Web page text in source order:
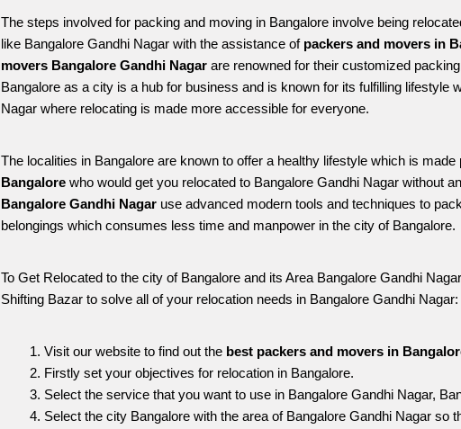
The steps involved for packing and moving in Bangalore involve being
like Bangalore Gandhi Nagar with the assistance of packers and movers in
movers Bangalore Gandhi Nagar are renowned for their customized
Bangalore as a city is a hub for business and is known for its fulfilling lifestyle
Nagar where relocating is made more accessible for everyone.
The localities in Bangalore are known to offer a healthy lifestyle which is made
Bangalore who would get you relocated to Bangalore Gandhi Nagar without
Bangalore Gandhi Nagar use advanced modern tools and techniques to
belongings which consumes less time and manpower in the city of Bangalore.
To Get Relocated to the city of Bangalore and its Area Bangalore Gandhi
Shifting Bazar to solve all of your relocation needs in Bangalore Gandhi Nagar:
Visit our website to find out the best packers and movers in
Firstly set your objectives for relocation in Bangalore.
Select the service that you want to use in Bangalore Gandhi Nagar,
Select the city Bangalore with the area of Bangalore Gandhi Nagar so